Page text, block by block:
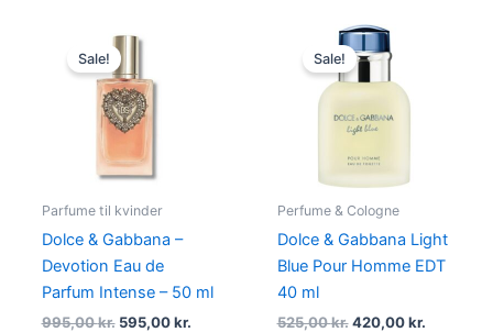
Sale!
Parfume til kvinder
Dolce & Gabbana –
Devotion Eau de
Parfum Intense – 50 ml
995,00kr.
Original
price
was:
995,00 kr..
595,00kr.
Sale!
Perfume & Cologne
Dolce & Gabbana Light
Blue Pour Homme EDT
40 ml
525,00kr.
Original
price
was:
525,00 kr..
420,00kr.